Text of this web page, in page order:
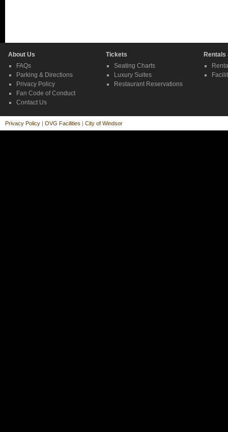
About Us
FAQs
Parking & Directions
Privacy Policy
Fan Code of Conduct
Contact Us
Tickets
Seating Charts
Luxury Suites
Restaurant Reservations
Privacy Policy | OVG Facilities | City of Windsor